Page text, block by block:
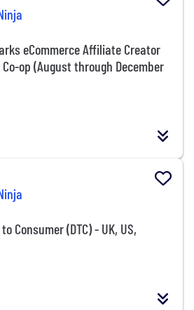
eCommerce Affiliate Creator
op (August through December
Consumer (DTC) - UK, US,